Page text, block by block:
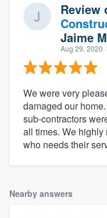
Review
Jaime
Aug 29, 2020
We were very
damaged our
sub-contractors
all times. We
who needs their
Nearby answers